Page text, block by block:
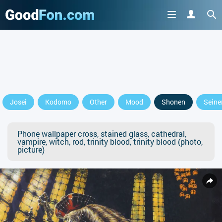
Josei Kodomo Other Mood Shonen
Phone wallpaper cross, stained glass, cathedral,
vampire, witch, rod, trinity blood, trinity blood (photo,
picture)